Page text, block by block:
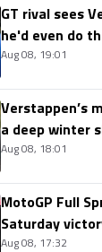
GT rival sees
he'd even do
Aug 08, 19:01
Verstappen’s
a deep winter
Aug 08, 18:01
MotoGP Full
Saturday
Aug 08, 17:32